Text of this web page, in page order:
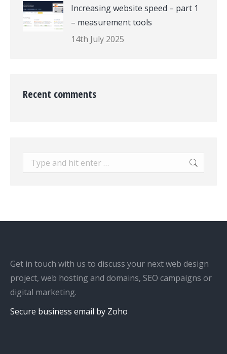
Increasing website speed – part 1
– measurement tools
14th July 2025
Recent comments
Search:
Get in touch with us to discuss your next web design
project, web hosting and domains, SEO campaigns or
digital marketing.
Secure business email by Zoho